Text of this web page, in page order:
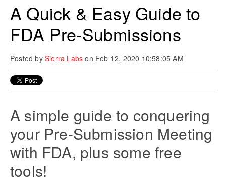
A Quick & Easy Guide to
FDA Pre-Submissions
Posted by Sierra Labs on Feb 12, 2020 10:58:05 AM
A simple guide to conquering
your Pre-Submission Meeting
with FDA, plus some free
tools!